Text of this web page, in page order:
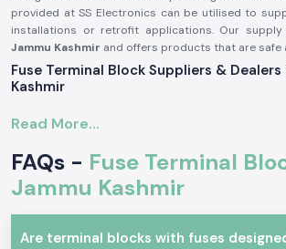
provided at SS Electronics can be utilised to
installations or retrofit applications. Our
Jammu Kashmir and offers products that are safe
Fuse Terminal Block Suppliers & Dealers
Kashmir
components, SS Electronics provides real
are not producers; we only source and provide
are up to the expectations in the industry. This
customers get genuine Elmex Fuse Terminal
standard quality and fit.
As a reputableFuse Terminal Block Dealer in
Read More...
FAQs - Fuse Terminal
Jammu Kashmir
Are terminal blocks with fuses